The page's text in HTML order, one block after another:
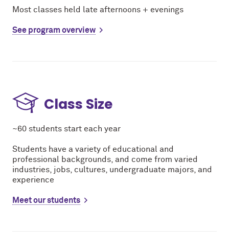
Most classes held late afternoons + evenings
See program overview
Class Size
~60 students start each year
Students have a variety of educational and
professional backgrounds, and come from varied
industries, jobs, cultures, undergraduate majors, and
experience
Meet our students